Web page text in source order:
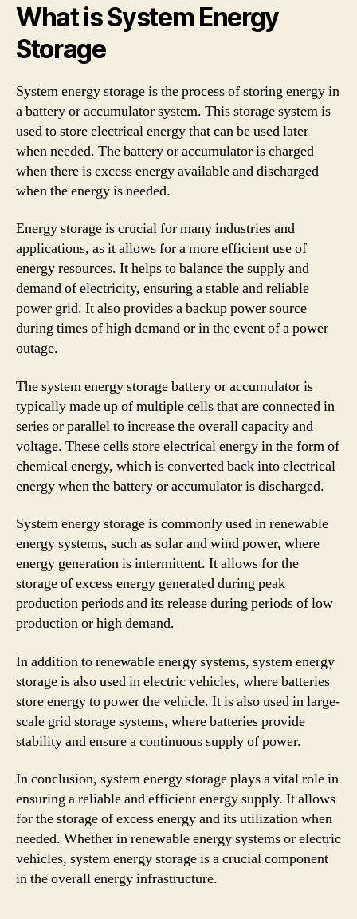
What is System Energy
Storage
System energy storage is the process of storing energy in
a battery or accumulator system. This storage system is
used to store electrical energy that can be used later
when needed. The battery or accumulator is charged
when there is excess energy available and discharged
when the energy is needed.
Energy storage is crucial for many industries and
applications, as it allows for a more efficient use of
energy resources. It helps to balance the supply and
demand of electricity, ensuring a stable and reliable
power grid. It also provides a backup power source
during times of high demand or in the event of a power
outage.
The system energy storage battery or accumulator is
typically made up of multiple cells that are connected in
series or parallel to increase the overall capacity and
voltage. These cells store electrical energy in the form of
chemical energy, which is converted back into electrical
energy when the battery or accumulator is discharged.
System energy storage is commonly used in renewable
energy systems, such as solar and wind power, where
energy generation is intermittent. It allows for the
storage of excess energy generated during peak
production periods and its release during periods of low
production or high demand.
In addition to renewable energy systems, system energy
storage is also used in electric vehicles, where batteries
store energy to power the vehicle. It is also used in large-
scale grid storage systems, where batteries provide
stability and ensure a continuous supply of power.
In conclusion, system energy storage plays a vital role in
ensuring a reliable and efficient energy supply. It allows
for the storage of excess energy and its utilization when
needed. Whether in renewable energy systems or electric
vehicles, system energy storage is a crucial component
in the overall energy infrastructure.